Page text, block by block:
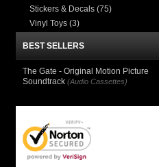
Stickers & Decals (75)
Vinyl Toys (3)
BEST SELLERS
The Gate - Original Motion Picture
Soundtrack (Audio Cassettes)